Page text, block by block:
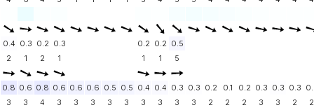
0.4 0.3 0.2 0.3 0.2 0.2 0.5
2
1 2 1 1 1 5
0.8 0.6 0.8 0.6 0.6 0.6 0.5 0.5 0.4 0.4 0.3 0.3 0.2 0.1 0.2 0.3 0.3 0.3
3
3 4 3 3 3 3 3 3 3 3 3 2 2 2 3 3 2 2